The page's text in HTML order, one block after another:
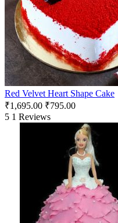
Red Velvet Heart Shape Cake
₹1,695.00 ₹795.00
5 1 Reviews